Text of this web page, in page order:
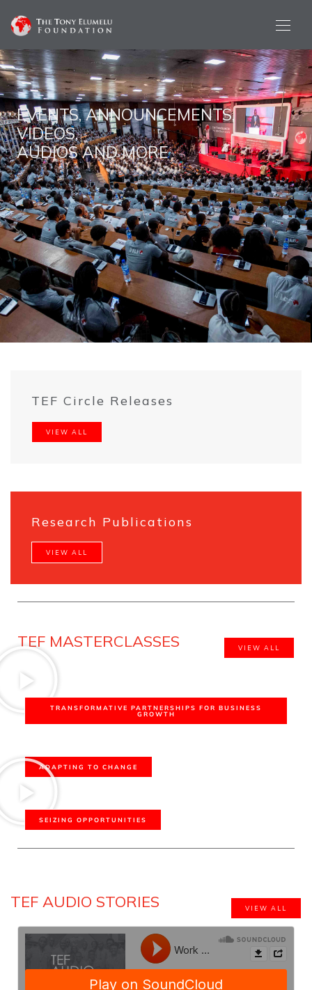
EVENTS, ANNOUNCEMENTS,
VIDEOS,
AUDIOS AND MORE
TEF Circle Releases
VIEW ALL
Research Publications
VIEW ALL
TEF MASTERCLASSES VIEW ALL
TRANSFORMATIVE PARTNERSHIPS FOR BUSINESS
GROWTH
ADAPTING TO CHANGE
SEIZING OPPORTUNITIES
TEF AUDIO STORIES VIEW ALL